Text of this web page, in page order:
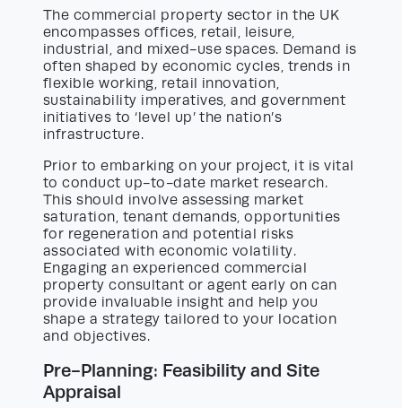
The commercial property sector in the UK
encompasses offices, retail, leisure,
industrial, and mixed-use spaces. Demand is
often shaped by economic cycles, trends in
flexible working, retail innovation,
sustainability imperatives, and government
initiatives to ‘level up’ the nation’s
infrastructure.
Prior to embarking on your project, it is vital
to conduct up-to-date market research.
This should involve assessing market
saturation, tenant demands, opportunities
for regeneration and potential risks
associated with economic volatility.
Engaging an experienced commercial
property consultant or agent early on can
provide invaluable insight and help you
shape a strategy tailored to your location
and objectives.
Pre-Planning: Feasibility and Site
Appraisal